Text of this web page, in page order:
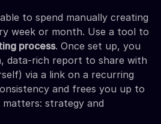
to spend manually creating
week or month. Use a tool to
process. Once set up, you
data-rich report to share with
via a link on a recurring
and frees you up to
strategy and